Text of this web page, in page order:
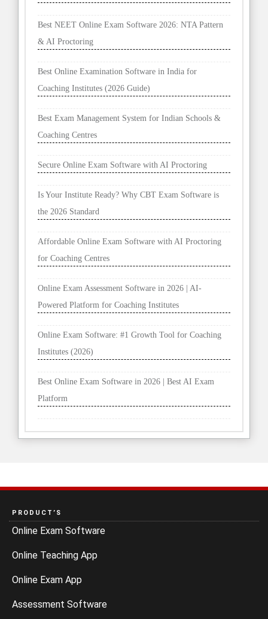
Best NEET Online Exam Software 2026: NTA Pattern
& AI Proctoring
Best Online Examination Software in India for
Coaching Institutes (2026 Guide)
Best Exam Management System for Indian Schools &
Coaching Centres
Secure Online Exam Software with AI Proctoring
Is Your Institute Ready? Why CBT Exam Software is
the 2026 Standard
Affordable Online Exam Software with AI Proctoring
for Coaching Centres
Online Exam Assessment Software in 2026 | AI-
Powered Platform for Coaching Institutes
Online Exam Software: #1 Growth Tool for Coaching
Institutes (2026)
Best Online Exam Software in 2026 | Best AI Exam
Platform
PRODUCT’S
Online Exam Software
Online Teaching App
Online Exam App
Assessment Software